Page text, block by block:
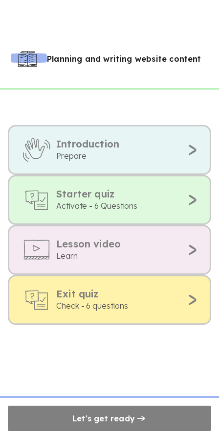
Planning and writing website content
Introduction
Prepare
Starter quiz
Activate - 6 Questions
Lesson video
Learn
Exit quiz
Check - 6 questions
Let's get ready